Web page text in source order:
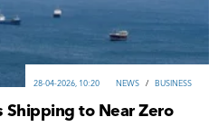
NEWS / ВUSINESS
28-04-2026, 10:20
Shipping to Near Zero